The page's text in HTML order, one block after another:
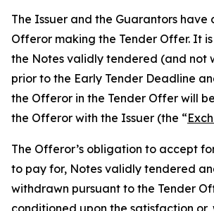
The Issuer and the Guarantors have
Offeror making the Tender Offer. It
the Notes validly tendered (and not
prior to the Early Tender Deadline
the Offeror in the Tender Offer will
the Offeror with the Issuer (the “
The Offeror’s obligation to accept
to pay for, Notes validly tendered
withdrawn pursuant to the Tender
conditioned upon the satisfaction or,